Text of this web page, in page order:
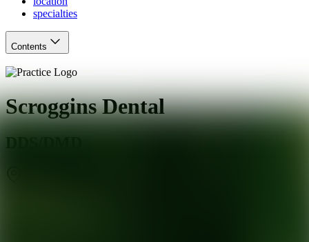
specialties
Contents
Scroggins Dental
DDS/DMD